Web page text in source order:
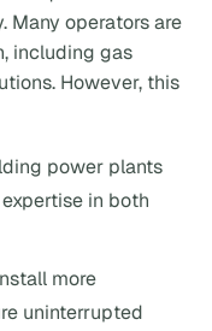
Many operators are
including gas
However, this
power plants
in both
more
uninterrupted